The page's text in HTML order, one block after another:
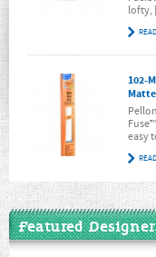
lofty,
102-
Matte
easy
Featured